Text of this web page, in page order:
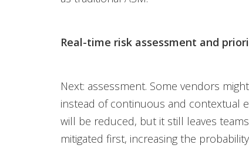
Real-time risk assessment and
Next: assessment. Some vendors
instead of continuous and contextual
will be reduced, but it still leaves
mitigated first, increasing the